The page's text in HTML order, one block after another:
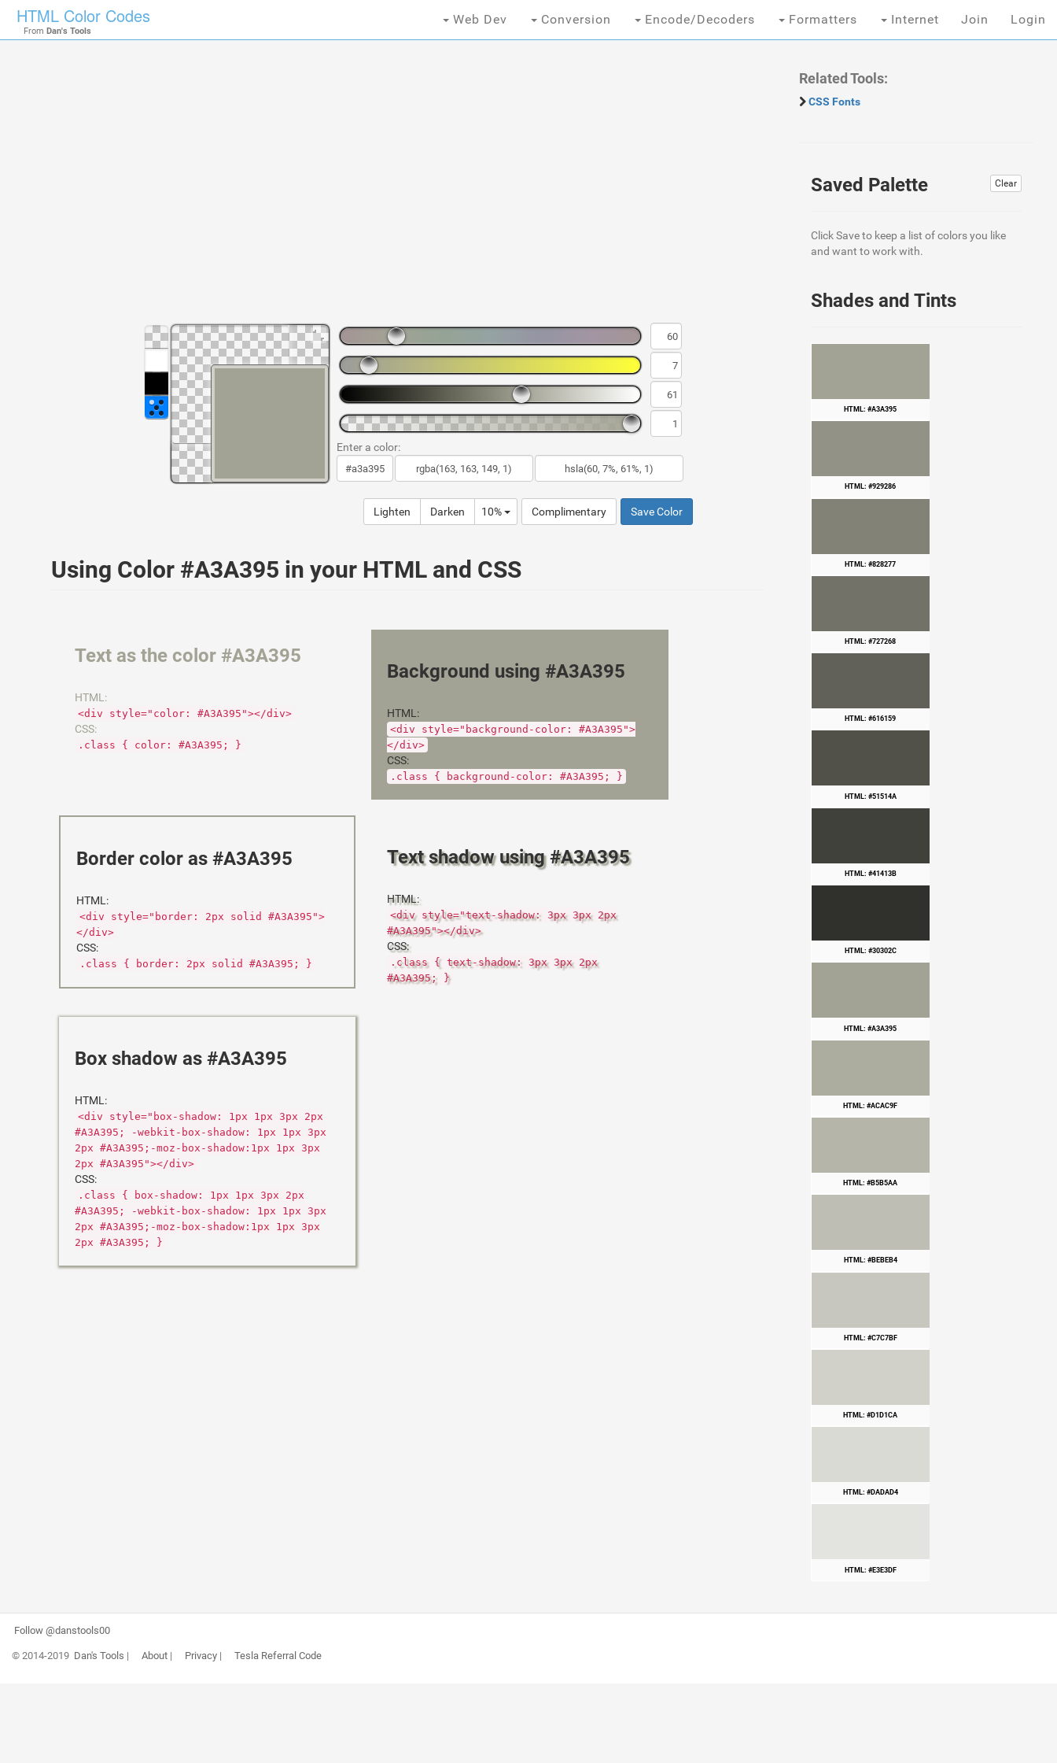
HTML Color Codes
From Dan's Tools
Web Dev Conversion Encode/Decoders Formatters Internet Join Login
Enter a color:
Lighten Darken 10% Complimentary Save Color
Using Color #A3A395 in your HTML and CSS
Text as the color #A3A395
HTML:
<div style="color: #A3A395"></div>
CSS:
.class { color: #A3A395; }
Background using #A3A395
HTML:
<div style="background-color: #A3A395">
</div>
CSS:
.class { background-color: #A3A395; }
Border color as #A3A395
HTML:
<div style="border: 2px solid #A3A395">
</div>
CSS:
.class { border: 2px solid #A3A395; }
Text shadow using #A3A395
HTML:
<div style="text-shadow: 3px 3px 2px
#A3A395"></div>
CSS:
.class { text-shadow: 3px 3px 2px
#A3A395; }
Box shadow as #A3A395
HTML:
<div style="box-shadow: 1px 1px 3px 2px
#A3A395; -webkit-box-shadow: 1px 1px 3px
2px #A3A395;-moz-box-shadow:1px 1px 3px
2px #A3A395"></div>
CSS:
.class { box-shadow: 1px 1px 3px 2px
#A3A395; -webkit-box-shadow: 1px 1px 3px
2px #A3A395;-moz-box-shadow:1px 1px 3px
2px #A3A395; }
Related Tools:
CSS Fonts
Clear
Saved Palette
Click Save to keep a list of colors you like
and want to work with.
Shades and Tints
HTML: #A3A395
HTML: #929286
HTML: #828277
HTML: #727268
HTML: #616159
HTML: #51514A
HTML: #41413B
HTML: #30302C
HTML: #A3A395
HTML: #ACAC9F
HTML: #B5B5AA
HTML: #BEBEB4
HTML: #C7C7BF
HTML: #D1D1CA
HTML: #DADAD4
HTML: #E3E3DF
Follow @danstools00
© 2014-2019 Dan's Tools | About| Privacy| Tesla Referral Code